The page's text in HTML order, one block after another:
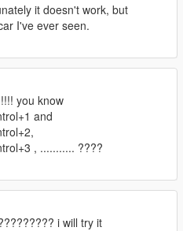
it doesn't work, but
I've ever seen.
you know
and
, ........... ????
i will try it